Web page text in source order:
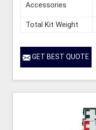
Accessories
Total Kit Weight
GET BEST QUOTE